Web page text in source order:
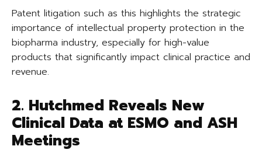
Patent litigation such as this highlights the strategic
importance of intellectual property protection in the
biopharma industry, especially for high-value
products that significantly impact clinical practice and
revenue.
2. Hutchmed Reveals New
Clinical Data at ESMO and ASH
Meetings